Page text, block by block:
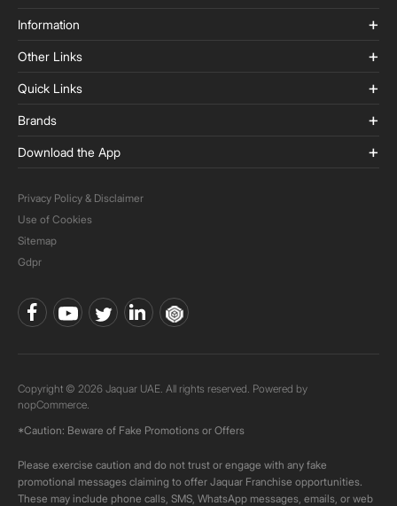
Information
Other Links
Quick Links
Brands
Download the App
Privacy Policy & Disclaimer
Use of Cookies
Sitemap
Gdpr
Copyright © 2026 Jaquar UAE. All rights reserved. Powered by
nopCommerce.
*Caution: Beware of Fake Promotions or Offers
Please exercise caution and do not trust or engage with any fake
promotional messages claiming to offer Jaquar Franchise opportunities.
These may include phone calls, SMS, WhatsApp messages, emails, or web